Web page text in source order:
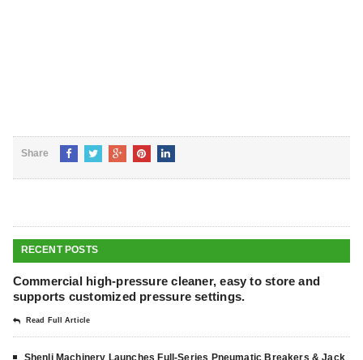
Share
RECENT POSTS
Commercial high-pressure cleaner, easy to store and
supports customized pressure settings.
Read Full Article
Shenli Machinery Launches Full-Series Pneumatic Breakers & Jack